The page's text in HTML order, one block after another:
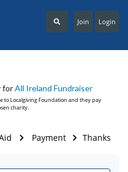
Login
Join
forAll Ireland Fundraiser
toLocalgiving Foundation and they pay
charity.
Payment Thanks